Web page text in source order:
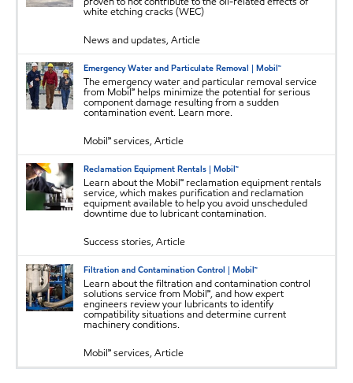
white etching cracks (WEC)
News and updates, Article
Emergency Water and Particulate Removal | Mobil™
The emergency water and particular removal service
from Mobil℠ helps minimize the potential for serious
component damage resulting from a sudden
contamination event. Learn more.
Mobil℠ services, Article
Reclamation Equipment Rentals | Mobil™
Learn about the Mobil℠ reclamation equipment rentals
service, which makes purification and reclamation
equipment available to help you avoid unscheduled
downtime due to lubricant contamination.
Success stories, Article
Filtration and Contamination Control | Mobil™
Learn about the filtration and contamination control
solutions service from Mobil℠, and how expert
engineers review your lubricants to identify
compatibility situations and determine current
machinery conditions.
Mobil℠ services, Article